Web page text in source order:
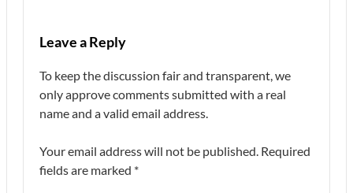
Leave a Reply
To keep the discussion fair and transparent, we
only approve comments submitted with a real
name and a valid email address.
Your email address will not be published. Required
fields are marked *